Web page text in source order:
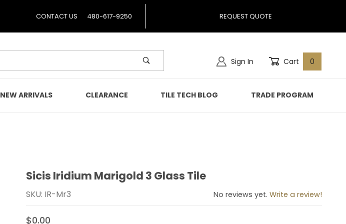
CONTACT US 480-617-9250 REQUEST QUOTE
Sign In Cart 0
NEW ARRIVALS CLEARANCE TILE TECH BLOG TRADE PROGRAM
Purchase Sicis Iridium Marigold 3 Glass Tile
Sicis Iridium Marigold 3 Glass Tile
SKU: IR-Mr3 No reviews yet. Write a review!
$0.00